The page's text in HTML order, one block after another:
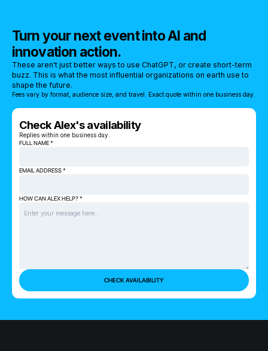
Turn your next event into AI and
innovation action.
These aren't just better ways to use ChatGPT, or create short-term
buzz. This is what the most influential organizations on earth use to
shape the future.
Fees vary by format, audience size, and travel. Exact quote within one business day.
Check Alex's availability
Replies within one business day.
FULL NAME *
EMAIL ADDRESS *
HOW CAN ALEX HELP? *